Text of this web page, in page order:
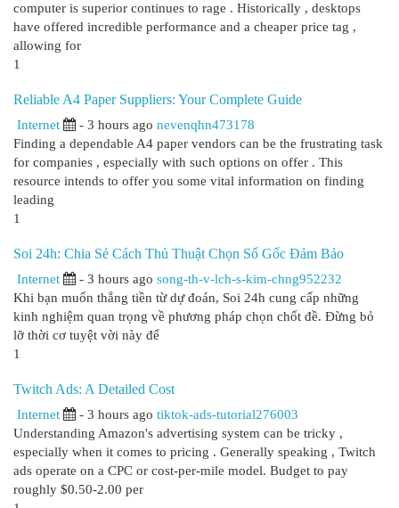
computer is superior continues to rage . Historically , desktops
have offered incredible performance and a cheaper price tag ,
allowing for
1
Reliable A4 Paper Suppliers: Your Complete Guide
Internet - 3 hours ago nevenqhn473178
Finding a dependable A4 paper vendors can be the frustrating task
for companies , especially with such options on offer . This
resource intends to offer you some vital information on finding
leading
1
Soi 24h: Chia Sẻ Cách Thủ Thuật Chọn Số Gốc Đảm Bảo
Internet - 3 hours ago song-th-v-lch-s-kim-chng952232
Khi bạn muốn thắng tiền từ dự đoán, Soi 24h cung cấp những
kinh nghiệm quan trọng về phương pháp chọn chốt đề. Đừng bỏ
lỡ thời cơ tuyệt vời này để
1
Twitch Ads: A Detailed Cost
Internet - 3 hours ago tiktok-ads-tutorial276003
Understanding Amazon's advertising system can be tricky ,
especially when it comes to pricing . Generally speaking , Twitch
ads operate on a CPC or cost-per-mile model. Budget to pay
roughly $0.50-2.00 per